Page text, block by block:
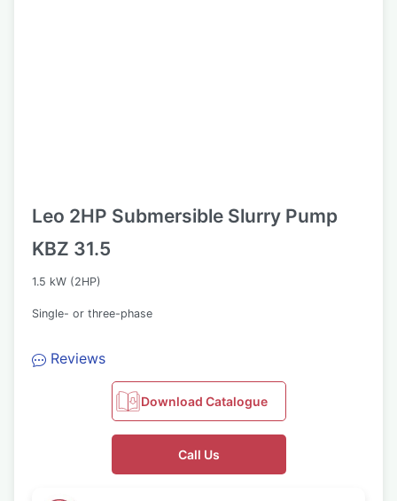
Leo 2HP Submersible Slurry Pump
KBZ 31.5
1.5 kW (2HP)
Single- or three-phase
Reviews
Download Catalogue
Call Us